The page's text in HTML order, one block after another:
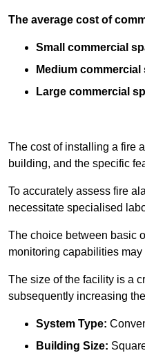
The average cost of
Small commercial
Medium commercial
Large commercial
The cost of installing a fire
building, and the specific
To accurately assess fire
necessitate specialised
The choice between basic
monitoring capabilities
The size of the facility is a
subsequently increasing
System Type:
Building Size: